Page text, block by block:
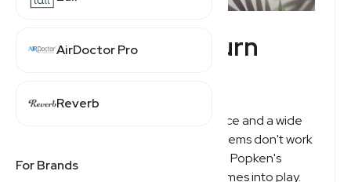
AirDoctor Pro
Reverb
For Brands
Ulla Popken Return
Shopping online offers convenience and a wide
range of choices, but sometimes items don't work
out as expected. That's where Ulla Popken's
customer-friendly return policy comes into play.